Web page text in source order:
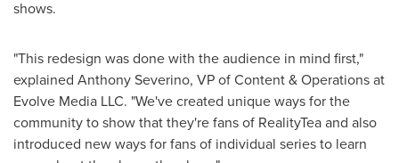
shows.
"This redesign was done with the audience in mind first,"
explained Anthony Severino, VP of Content & Operations at
Evolve Media LLC. "We've created unique ways for the
community to show that they're fans of RealityTea and also
introduced new ways for fans of individual series to learn